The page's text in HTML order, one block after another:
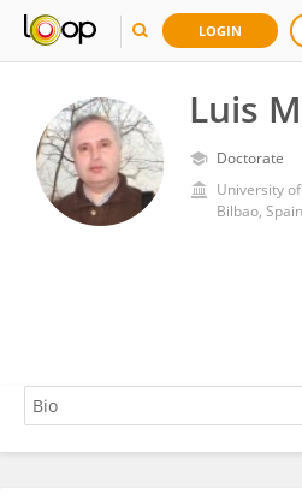
LOGIN
Luis
Doctorate
University
Bilbao, Spain